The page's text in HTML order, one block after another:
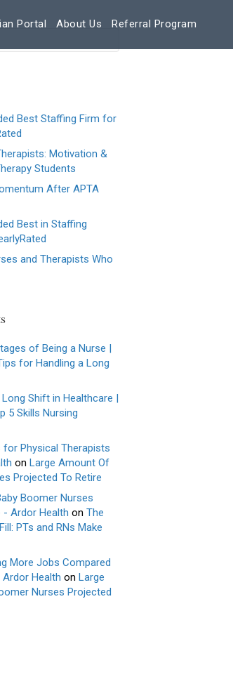
Portal About Us Referral Program
Best Staffing Firm for
Motivation &
Students
After APTA
Best in Staffing
and Therapists Who
of Being a Nurse |
for Handling a Long
Shift in Healthcare |
5 Skills Nursing
Physical Therapists
on Large Amount Of
Projected To Retire
Boomer Nurses
- Ardor Health on The
PTs and RNs Make
More Jobs Compared
Health on Large
Nurses Projected